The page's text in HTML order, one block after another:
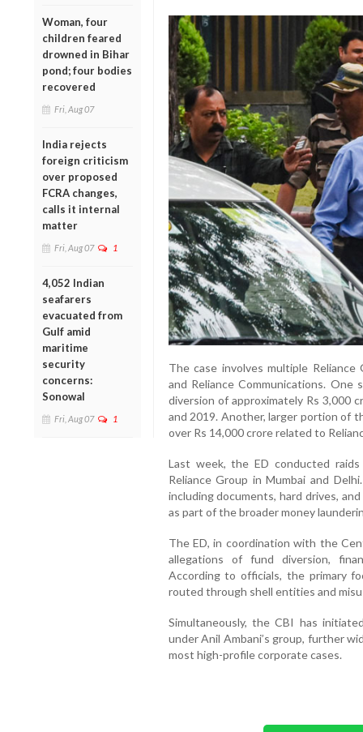
Woman, four
children feared
drowned in Bihar
pond; four bodies
recovered
Fri, Aug 07
India rejects
foreign criticism
over proposed
FCRA changes,
calls it internal
matter
Fri, Aug 07 1
4,052 Indian
seafarers
evacuated from
Gulf amid
maritime
security
concerns:
Sonowal
Fri, Aug 07 1
The case involves multiple
and Reliance Communications.
diversion of approximately Rs 3,000
and 2019. Another, larger portion of
over Rs 14,000 crore related to
Last week, the ED conducted
Reliance Group in Mumbai and
including documents, hard drives,
as part of the broader money
The ED, in coordination with the
allegations of fund diversion,
According to officials, the primary
routed through shell entities and
Simultaneously, the CBI has
under Anil Ambani’s group, further
most high-profile corporate cases.